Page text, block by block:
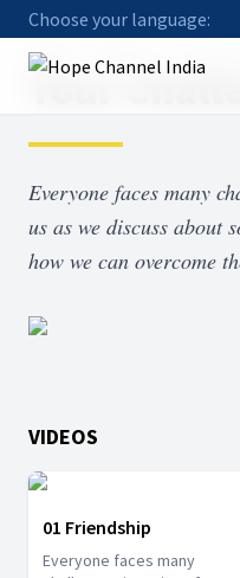
Choose your language:
Home
Your
Everyone faces many
us as we discuss about
how we can overcome
VIDEOS
01 Friendship
Everyone faces many